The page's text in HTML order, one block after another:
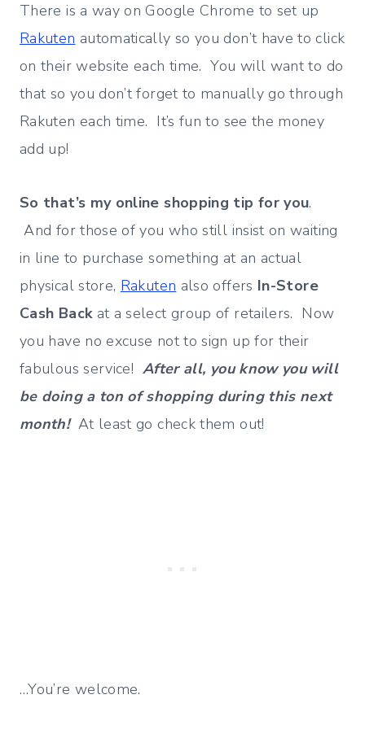
There is a way on Google Chrome to set up
Rakuten automatically so you don’t have to click
on their website each time. You will want to do
that so you don’t forget to manually go through
Rakuten each time. It’s fun to see the money
add up!
So that’s my online shopping tip for you.
And for those of you who still insist on waiting
in line to purchase something at an actual
physical store, Rakuten also offers In-Store
Cash Backat a select group of retailers. Now
you have no excuse not to sign up for their
fabulous service! After all, you know you will
be doing a ton of shopping during this next
month!At least go check them out!
…You’re welcome.